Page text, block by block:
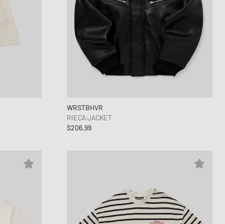
WRSTBHVR
RIECA JACKET
$206.99